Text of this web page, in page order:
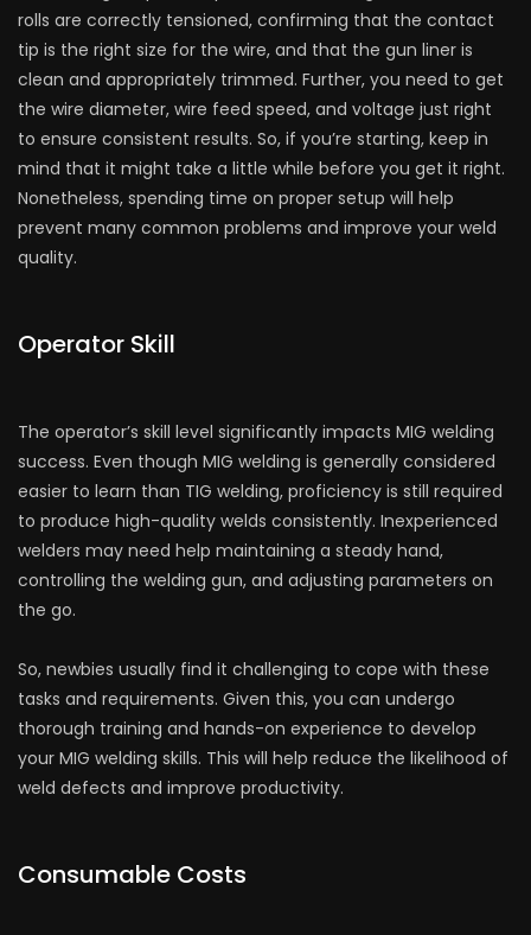
rolls are correctly tensioned, confirming that the contact
tip is the right size for the wire, and that the gun liner is
clean and appropriately trimmed. Further, you need to get
the wire diameter, wire feed speed, and voltage just right
to ensure consistent results. So, if you’re starting, keep in
mind that it might take a little while before you get it right.
Nonetheless, spending time on proper setup will help
prevent many common problems and improve your weld
quality.
Operator Skill
The operator’s skill level significantly impacts MIG welding
success. Even though MIG welding is generally considered
easier to learn than TIG welding, proficiency is still required
to produce high-quality welds consistently. Inexperienced
welders may need help maintaining a steady hand,
controlling the welding gun, and adjusting parameters on
the go.
So, newbies usually find it challenging to cope with these
tasks and requirements. Given this, you can undergo
thorough training and hands-on experience to develop
your MIG welding skills. This will help reduce the likelihood of
weld defects and improve productivity.
Consumable Costs